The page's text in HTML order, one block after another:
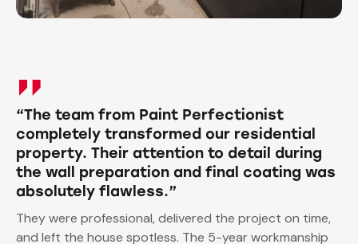
“The team from Paint Perfectionist
completely transformed our residential
property. Their attention to detail during
the wall preparation and final coating was
absolutely flawless.”
They were professional, delivered the project on time,
and left the house spotless. The 5-year workmanship